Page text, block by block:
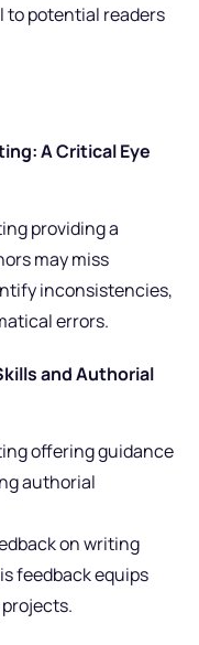
to potential readers
A Critical Eye
providing a
may miss
inconsistencies,
errors.
and Authorial
offering guidance
authorial
on writing
feedback equips